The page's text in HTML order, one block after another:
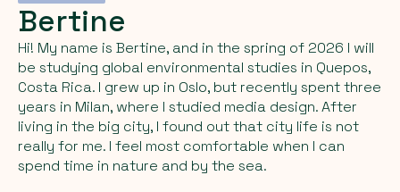
Bertine
Hi! My name is Bertine, and in the spring of 2026 I will
be studying global environmental studies in Quepos,
Costa Rica. I grew up in Oslo, but recently spent three
years in Milan, where I studied media design. After
living in the big city, I found out that city life is not
really for me. I feel most comfortable when I can
spend time in nature and by the sea.